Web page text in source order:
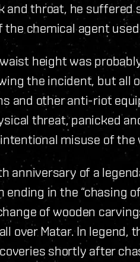
and throat, he suffered
chemical agent
height was
the incident, but
and other anti-riot
threat, panicked
misuse of the
anniversary of a
in the “chasing
of wooden
over Matar. In legend,
shortly after